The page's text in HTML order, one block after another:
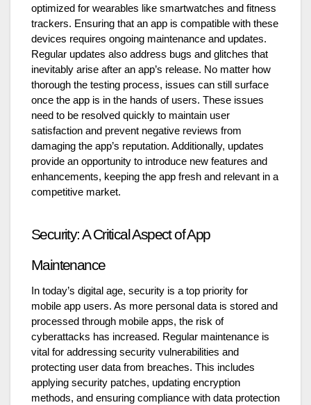
optimized for wearables like smartwatches and fitness
trackers. Ensuring that an app is compatible with these
devices requires ongoing maintenance and updates.
Regular updates also address bugs and glitches that
inevitably arise after an app’s release. No matter how
thorough the testing process, issues can still surface
once the app is in the hands of users. These issues
need to be resolved quickly to maintain user
satisfaction and prevent negative reviews from
damaging the app’s reputation. Additionally, updates
provide an opportunity to introduce new features and
enhancements, keeping the app fresh and relevant in a
competitive market.
Security: A Critical Aspect of App
Maintenance
In today’s digital age, security is a top priority for
mobile app users. As more personal data is stored and
processed through mobile apps, the risk of
cyberattacks has increased. Regular maintenance is
vital for addressing security vulnerabilities and
protecting user data from breaches. This includes
applying security patches, updating encryption
methods, and ensuring compliance with data protection